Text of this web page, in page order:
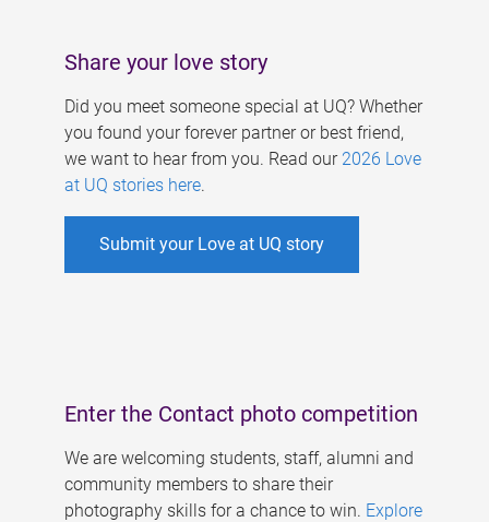
Share your love story
Did you meet someone special at UQ? Whether
you found your forever partner or best friend,
we want to hear from you. Read our 2026 Love
at UQ stories here.
Submit your Love at UQ story
Enter the Contact photo competition
We are welcoming students, staff, alumni and
community members to share their
photography skills for a chance to win. Explore